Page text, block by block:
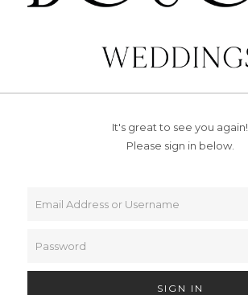
It's great to see you again!
Please sign in below.
SIGN IN